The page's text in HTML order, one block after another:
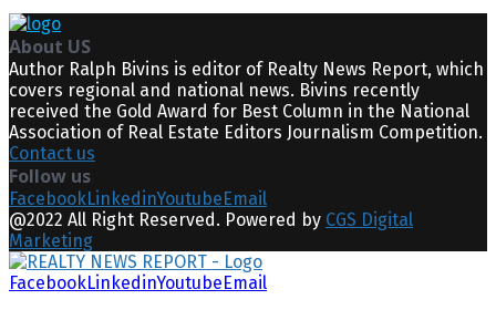
About US
Author Ralph Bivins is editor of Realty News Report, which
covers regional and national news. Bivins recently
received the Gold Award for Best Column in the National
Association of Real Estate Editors Journalism Competition.
Contact us
Follow us
FacebookLinkedinYoutube Email
@2022 All Right Reserved. Powered by CGS Digital
Marketing
FacebookLinkedinYoutube Email